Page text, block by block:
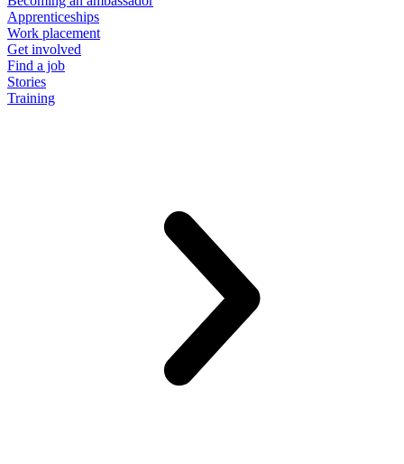
Apprenticeships
Work placement
Get involved
Find a job
Stories
Training